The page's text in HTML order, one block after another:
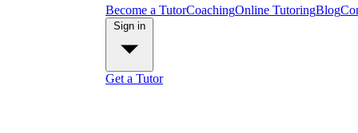
Become a TutorCoachingOnline TutoringBlog
Get a Tutor